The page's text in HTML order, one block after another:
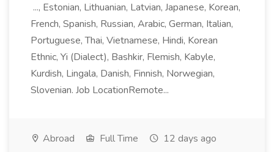
..., Estonian, Lithuanian, Latvian, Japanese, Korean,
French, Spanish, Russian, Arabic, German, Italian,
Portuguese, Thai, Vietnamese, Hindi, Korean
Ethnic, Yi (Dialect), Bashkir, Flemish, Kabyle,
Kurdish, Lingala, Danish, Finnish, Norwegian,
Slovenian. Job LocationRemote...
Abroad Full Time 12 days ago